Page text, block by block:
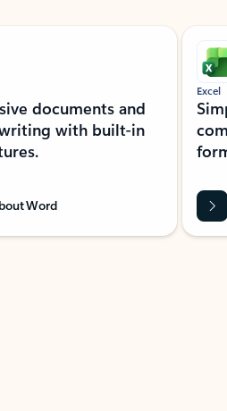
documents and
with built-in
Word
Excel